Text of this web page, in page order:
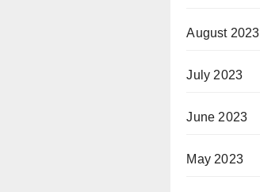
August 2023
July 2023
June 2023
May 2023